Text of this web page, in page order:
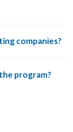
companies?
program?